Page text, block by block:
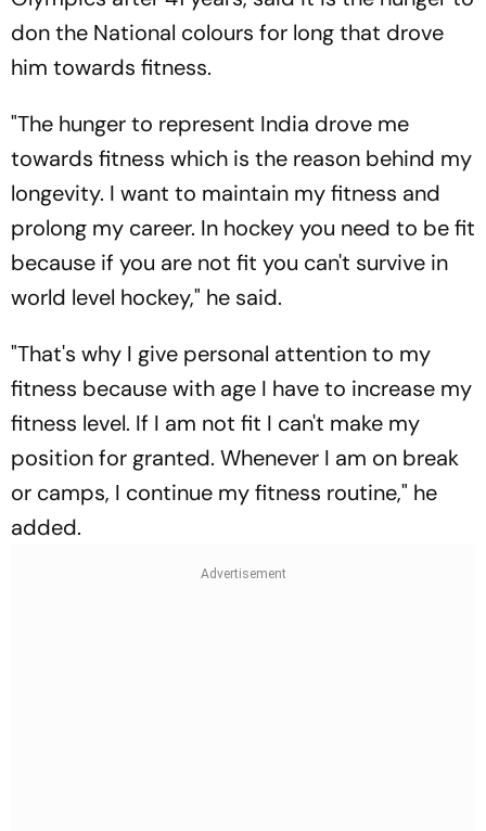
don the National colours for long that drove
him towards fitness.
"The hunger to represent India drove me
towards fitness which is the reason behind my
longevity. I want to maintain my fitness and
prolong my career. In hockey you need to be fit
because if you are not fit you can't survive in
world level hockey," he said.
"That's why I give personal attention to my
fitness because with age I have to increase my
fitness level. If I am not fit I can't make my
position for granted. Whenever I am on break
or camps, I continue my fitness routine," he
added.